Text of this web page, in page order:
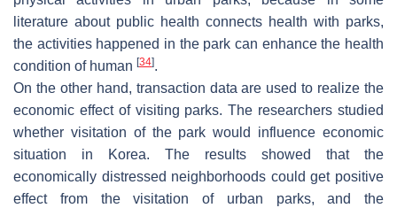
literature about public health connects health with parks,
the activities happened in the park can enhance the health
condition of human [34].
On the other hand, transaction data are used to realize the
economic effect of visiting parks. The researchers studied
whether visitation of the park would influence economic
situation in Korea. The results showed that the
economically distressed neighborhoods could get positive
effect from the visitation of urban parks, and the